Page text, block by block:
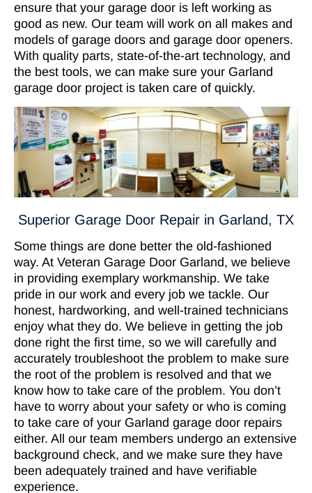
ensure that your garage door is left working as
good as new. Our team will work on all makes and
models of garage doors and garage door openers.
With quality parts, state-of-the-art technology, and
the best tools, we can make sure your Garland
garage door project is taken care of quickly.
Superior Garage Door Repair in Garland, TX
Some things are done better the old-fashioned
way. At Veteran Garage Door Garland, we believe
in providing exemplary workmanship. We take
pride in our work and every job we tackle. Our
honest, hardworking, and well-trained technicians
enjoy what they do. We believe in getting the job
done right the first time, so we will carefully and
accurately troubleshoot the problem to make sure
the root of the problem is resolved and that we
know how to take care of the problem. You don’t
have to worry about your safety or who is coming
to take care of your Garland garage door repairs
either. All our team members undergo an extensive
background check, and we make sure they have
been adequately trained and have verifiable
experience.